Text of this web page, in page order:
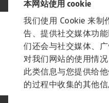
本网站使用 cookie
我们使用 Cookie 来制
告、提供社交媒体功
们还会与社交媒体、
对我们网站的使用情
此类信息与您提供给
的过程中收集的其他信
实用贸易工具
洞悉市场动向
国家／市场的信用